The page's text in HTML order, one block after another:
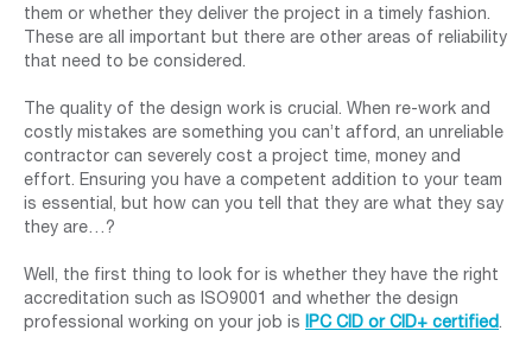
them or whether they deliver the project in a timely fashion.
These are all important but there are other areas of reliability
that need to be considered.
The quality of the design work is crucial. When re-work and
costly mistakes are something you can’t afford, an unreliable
contractor can severely cost a project time, money and
effort. Ensuring you have a competent addition to your team
is essential, but how can you tell that they are what they say
they are…?
Well, the first thing to look for is whether they have the right
accreditation such as ISO9001 and whether the design
professional working on your job is
IPC CID or CID+ certified.